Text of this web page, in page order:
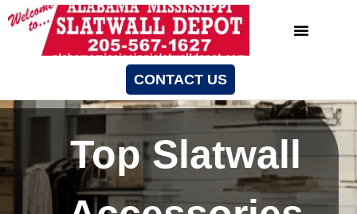
CONTACT US
Top Slatwall